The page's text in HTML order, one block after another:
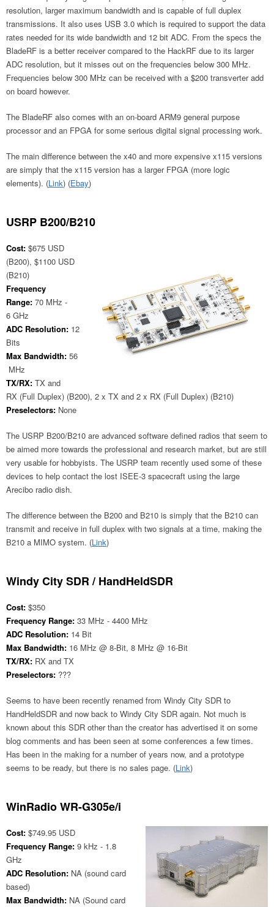
resolution, larger maximum bandwidth and is capable of full duplex
transmissions. It also uses USB 3.0 which is required to support the data
rates needed for its wide bandwidth and 12 bit ADC. From the specs the
BladeRF is a better receiver compared to the HackRF due to its larger
ADC resolution, but it misses out on the frequencies below 300 MHz.
Frequencies below 300 MHz can be received with a $200 transverter add
on board however.
The BladeRF also comes with an on-board ARM9 general purpose
processor and an FPGA for some serious digital signal processing work.
The main difference between the x40 and more expensive x115 versions
are simply that the x115 version has a larger FPGA (more logic
elements). (Link) (Ebay)
USRP B200/B210
Cost: $675 USD
(B200), $1100 USD
(B210)
Frequency
Range: 70 MHz -
6 GHz
ADC Resolution: 12
Bits
Max Bandwidth: 56
MHz
TX/RX: TX and
RX (Full Duplex) (B200), 2 x TX and 2 x RX (Full Duplex) (B210)
Preselectors: None
The USRP B200/B210 are advanced software defined radios that seem to
be aimed more towards the professional and research market, but are still
very usable for hobbyists. The USRP team recently used some of these
devices to help contact the lost ISEE-3 spacecraft using the large
Arecibo radio dish.
The difference between the B200 and B210 is simply that the B210 can
transmit and receive in full duplex with two signals at a time, making the
B210 a MIMO system. (Link)
Windy City SDR / HandHeldSDR
Cost: $350
Frequency Range: 33 MHz - 4400 MHz
ADC Resolution: 14 Bit
Max Bandwidth: 16 MHz @ 8-Bit, 8 MHz @ 16-Bit
TX/RX: RX and TX
Preselectors: ???
Seems to have been recently renamed from Windy City SDR to
HandHeldSDR and now back to Windy City SDR again. Not much is
known about this SDR other than the creator has advertised it on some
blog comments and has been seen at some conferences a few times.
Has been in the making for a number of years now, and a prototype
seems to be ready, but there is no sales page. (Link)
WinRadio WR-G305e/i
Cost: $749.95 USD
Frequency Range: 9 kHz - 1.8
GHz
ADC Resolution: NA (sound card
based)
Max Bandwidth: NA (Sound card